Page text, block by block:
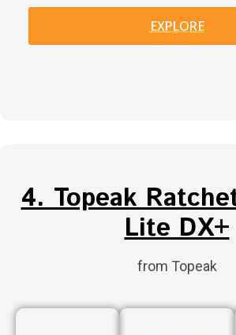
EXPLORE
4. Topeak
Lite DX+
from Topeak